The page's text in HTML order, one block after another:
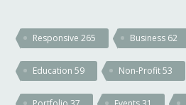
Responsive265 Business 62
Education59 Non-Profit53